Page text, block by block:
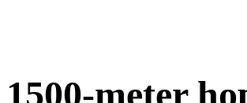
1500-meter